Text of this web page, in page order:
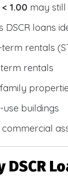
< 1.00 may
DSCR loans
rentals
rentals
use buildings
DSCR